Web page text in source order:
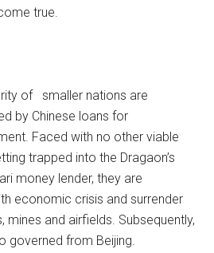
true.
of smaller nations are
by Chinese loans for
Faced with no other viable
trapped into the Dragaon’s
money lender, they are
economic crisis and surrender
and airfields. Subsequently,
governed from Beijing.